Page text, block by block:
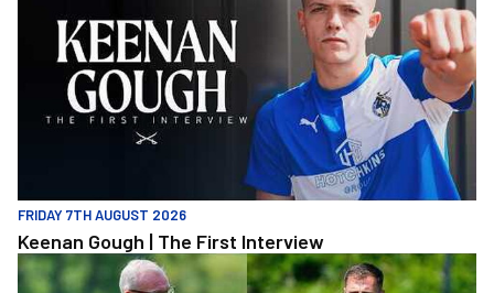
FRIDAY 7TH AUGUST 2026
Keenan Gough | The First Interview
"This is a really good test for us" | Evans and Purrington | Match